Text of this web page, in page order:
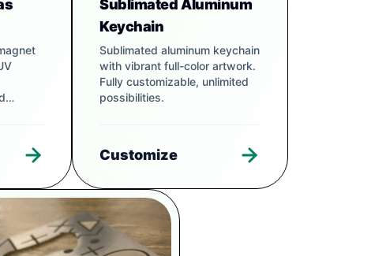
Sublimated Aluminum
Keychain
Sublimated aluminum keychain
with vibrant full-color artwork.
Fully customizable, unlimited
possibilities.
Customize